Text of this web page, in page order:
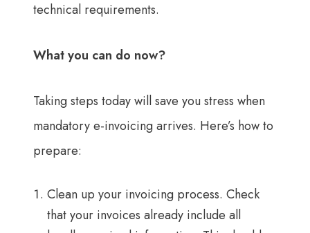
technical requirements.
What you can do now?
Taking steps today will save you stress when
mandatory e-invoicing arrives. Here’s how to
prepare:
Clean up your invoicing process. Check
that your invoices already include all